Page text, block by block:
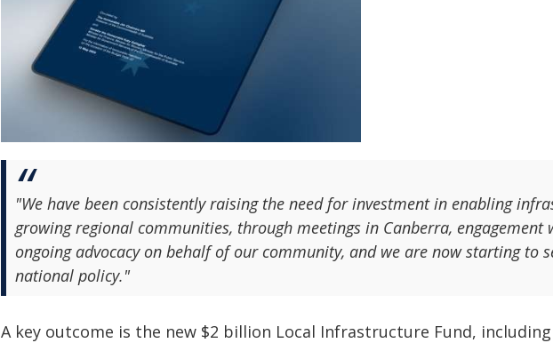
"We have been consistently raising the need for investment in enabling
growing regional communities, through meetings in Canberra, engagement
ongoing advocacy on behalf of our community, and we are now starting to
national policy."
A key outcome is the new $2 billion Local Infrastructure Fund,